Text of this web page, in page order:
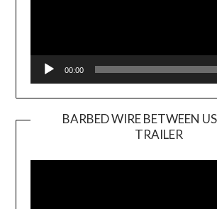
00:00
BARBED WIRE BETWEEN
TRAILER